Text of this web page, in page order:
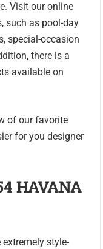
Visit our online
such as pool-day
special-occasion
there is a
available on
of our favorite
for you designer
HAVANA
style-